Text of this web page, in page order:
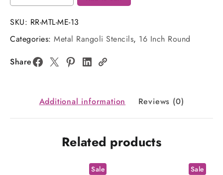
Inch
Round
Metal
Rangoli
Stencil
quantity
SKU: RR-MTL-ME-13
Categories: Metal Rangoli Stencils, 16 Inch Round
Share
Additional information Reviews (0)
Related products
Sale Sale